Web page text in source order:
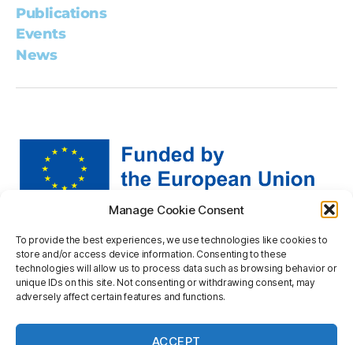
Manage Cookie Consent
To provide the best experiences, we use technologies like cookies to
store and/or access device information. Consenting to these
technologies will allow us to process data such as browsing behavior or
unique IDs on this site. Not consenting or withdrawing consent, may
adversely affect certain features and functions.
ACCEPT
Publications
Events
News
Views and opinions expressed are however those of the
author(s) only and do not necessarily reflect those of the
European Union or the European Research Executive
Agency. Neither the European Union nor the granting
authority can be held responsible for them.